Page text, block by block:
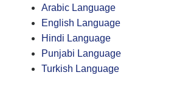
Arabic Language
English Language
Hindi Language
Punjabi Language
Turkish Language